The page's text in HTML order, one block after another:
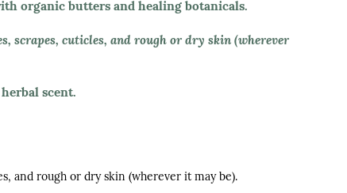
organic butters and healing botanicals.
scrapes, cuticles, and rough or dry skin (wherever
scent.
and rough or dry skin (wherever it may be).